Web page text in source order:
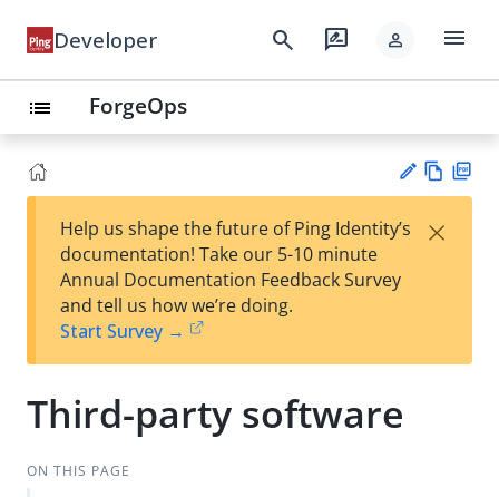
Developer search rate_review person menu
list ForgeOps
est
t
w
Help us shape the future of Ping Identity’s
documentation! Take our 5-10 minute
Annual Documentation Feedback Survey
and tell us how we’re doing.
Start Survey →
×
Third-party software
ON THIS PAGE